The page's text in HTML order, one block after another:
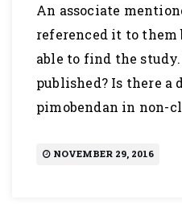
An associate
referenced it to them
able to find the
published? Is there
pimobendan in non-
NOVEMBER 29, 2016